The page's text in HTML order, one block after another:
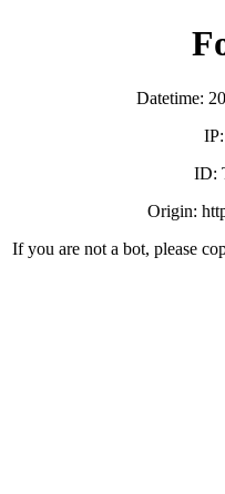
Datetime:
ID:
Origin:
If you are not a bot, please